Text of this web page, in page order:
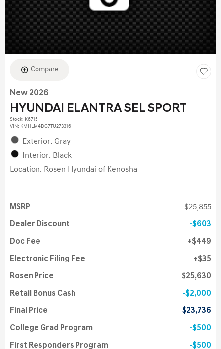
Compare
New 2026
HYUNDAI ELANTRA SEL SPORT
Stock: K6715
VIN: KMHLM4DG7TU273316
Exterior: Gray
Interior: Black
Location: Rosen Hyundai of Kenosha
MSRP $25,855
Dealer Discount $603
Doc Fee $449
Electronic Filing Fee $35
Rosen Price $25,630
Retail Bonus Cash $2,000
Final Price $23,736
College Grad Program $500
First Responders Program $500